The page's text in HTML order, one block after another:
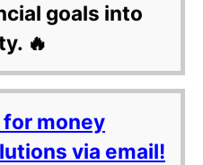
goals into
🔥
money
via email!